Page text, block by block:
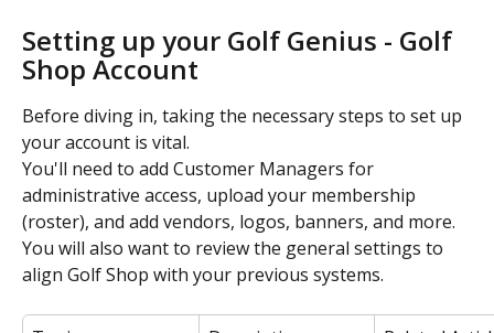
Setting up your Golf Genius - Golf
Shop Account
Before diving in, taking the necessary steps to set up
your account is vital.
You'll need to add Customer Managers for
administrative access, upload your membership
(roster), and add vendors, logos, banners, and more.
You will also want to review the general settings to
align Golf Shop with your previous systems.